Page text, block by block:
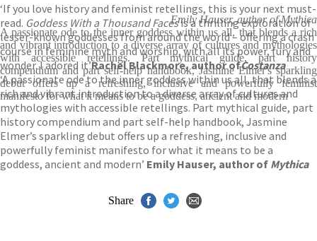
‘If you love history and feminist retellings, this is your next must-
read. Goddess With a Thousand Facesis a thrilling exploration of
lesser-known goddesses from around the world – offering a crash
course in feminine myth and worship, with all its power, fury and
wonder. I adored it’Rachel Blackmore, author ofCostanza
‘A passionate ode to the inner goddess within us all, that blends a
rich and vibrant introduction to a diverse array of cultures and
mythologies with accessible retellings. Part mythical guide, part
history compendium and part self-help handbook, Jasmine
Elmer’s sparkling debut offers up a refreshing, inclusive and
powerfully feminist manifesto for what it means to be a
goddess, ancient and modern’ Emily Hauser, author of Mythica
Emily Hauser, author of Mythica
A passionate ode to the inner goddess within us all, that blends a rich
and vibrant introduction to a diverse array of cultures and mythologies
with accessible retellings. Part mythical guide, part history
compendium and part self-help handbook, Jasmine Elmer's sparkling
debut offers up a refreshing, inclusive and powerfully feminist
manifesto for what it means to be a goddess, ancient and modern
Share